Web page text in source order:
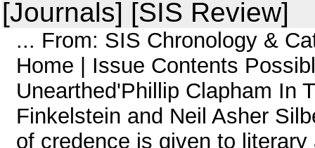
[Journals] [SIS Review]
... From: SIS Chronology &
Home | Issue Contents
Unearthed'Phillip Clapham In
Finkelstein and Neil Asher
of credence is given to